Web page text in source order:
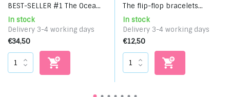
BEST-SELLER #1 The Ocea...
In stock
Delivery 3-4 working days
€34,50
The flip-flop bracelets...
In stock
Delivery 3-4 working days
€12,50